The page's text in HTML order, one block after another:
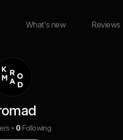
What's new Reviews
0 Following